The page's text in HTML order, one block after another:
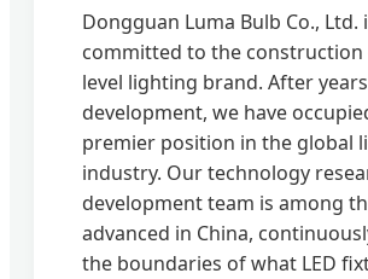
Dongguan Luma Bulb Co., Ltd.
committed to the construction
level lighting brand. After
development, we have
premier position in the global
industry. Our technology
development team is among
advanced in China,
the boundaries of what LED